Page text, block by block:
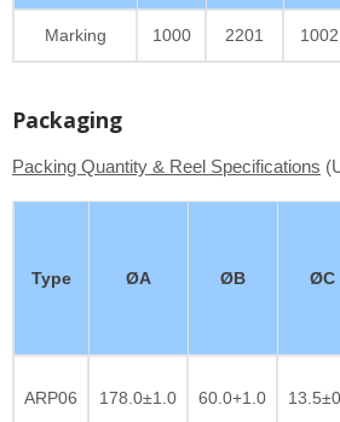
Marking 1000 2201 1002
Packaging
Packing Quantity & Reel Specifications
Type ØA ØB ØC
ARP06 178.0±1.0 60.0+1.0